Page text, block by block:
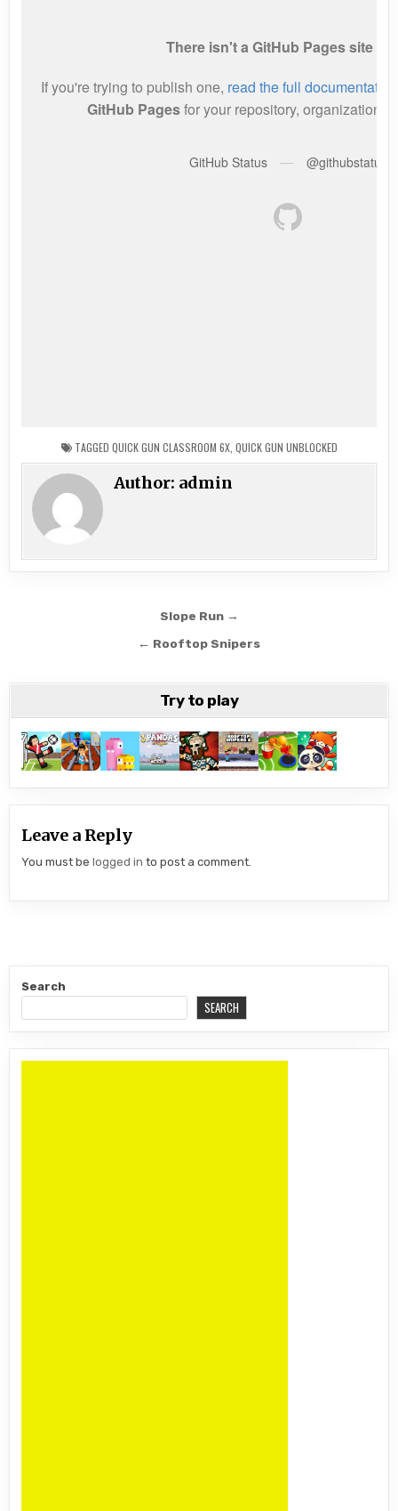
TAGGED QUICK GUN CLASSROOM 6X, QUICK GUN UNBLOCKED
Author: admin
navigation
Slope Run →
← Rooftop Snipers
Try to play
Leave a Reply
You must belogged in to post a comment.
Search
SEARCH